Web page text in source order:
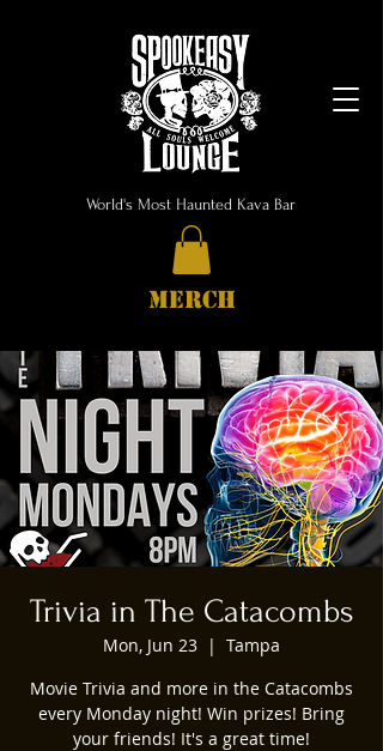
World's Most Haunted Kava Bar
MERCH
Trivia in The Catacombs
Mon, Jun 23
  |
Tampa
Movie Trivia and more in the Catacombs
every Monday night! Win prizes! Bring
your friends! It's a great time!